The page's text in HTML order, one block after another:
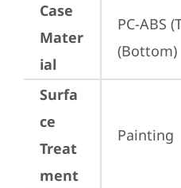
Case
Mater
ial
PC-ABS
(Bottom)
Surfa
ce
Treat
ment
Painting